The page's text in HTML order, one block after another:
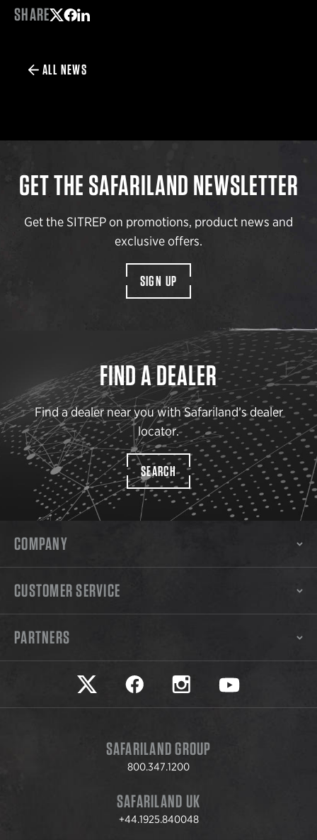
SHARE
ALL NEWS
GET THE SAFARILAND NEWSLETTER
Get the SITREP on promotions, product news and
exclusive offers.
SIGN UP
FIND A DEALER
Find a dealer near you with Safariland’s dealer
locator.
SEARCH
COMPANY
CUSTOMER SERVICE
PARTNERS
Safariland on twitter
Safariland on faceookSafariland on instagram
Safariland on
SAFARILAND GROUP
800.347.1200
SAFARILAND UK
+44.1925.840048